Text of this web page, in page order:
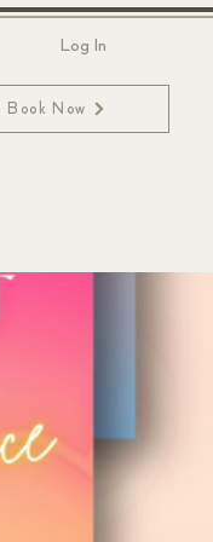
Log In
Book Now